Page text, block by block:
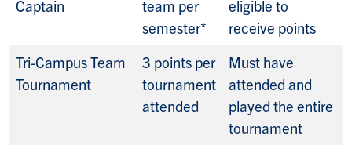
Captain
team per
semester*
eligible to
receive points
Tri-Campus Team
Tournament
3 points per
tournament
attended
Must have
attended and
played the entire
tournament